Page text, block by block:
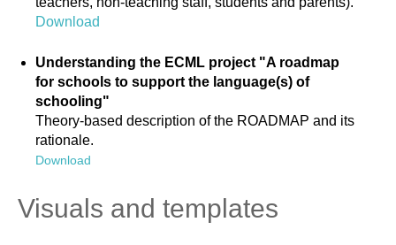
Download
Understanding the ECML project "A roadmap
for schools to support the language(s) of
schooling"
Theory-based description of the ROADMAP and its
rationale.
Download
Visuals and templates